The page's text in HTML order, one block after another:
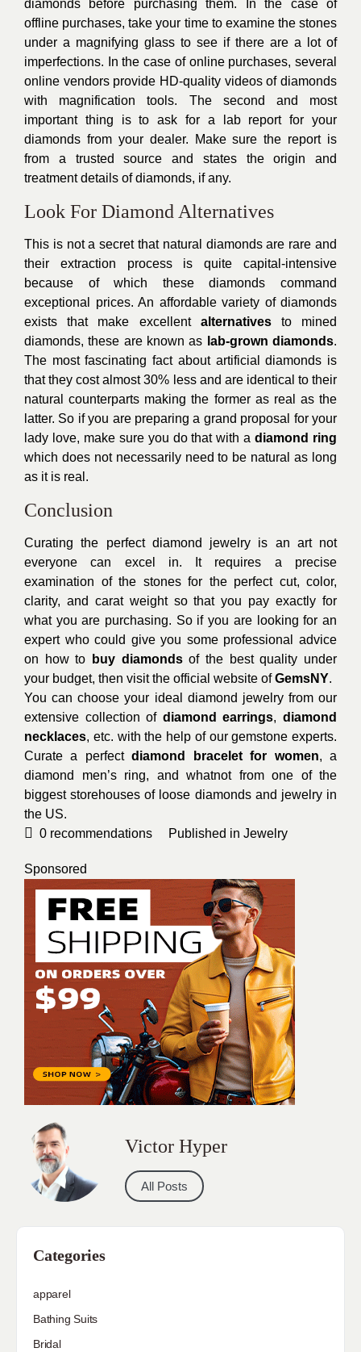
diamonds before purchasing them. In the case of
offline purchases, take your time to examine the stones
under a magnifying glass to see if there are a lot of
imperfections. In the case of online purchases, several
online vendors provide HD-quality videos of diamonds
with magnification tools. The second and most
important thing is to ask for a lab report for your
diamonds from your dealer. Make sure the report is
from a trusted source and states the origin and
treatment details of diamonds, if any.
Look For Diamond Alternatives
This is not a secret that natural diamonds are rare and
their extraction process is quite capital-intensive
because of which these diamonds command
exceptional prices. An affordable variety of diamonds
exists that make excellent alternatives to mined
diamonds, these are known as lab-grown diamonds.
The most fascinating fact about artificial diamonds is
that they cost almost 30% less and are identical to their
natural counterparts making the former as real as the
latter. So if you are preparing a grand proposal for your
lady love, make sure you do that with adiamond ring
which does not necessarily need to be natural as long
as it is real.
Conclusion
Curating the perfect diamond jewelry is an art not
everyone can excel in. It requires a precise
examination of the stones for the perfect cut, color,
clarity, and carat weight so that you pay exactly for
what you are purchasing. So if you are looking for an
expert who could give you some professional advice
on how to
buy diamondsof the best quality under
your budget, then visit the official website ofGemsNY.
You can choose your ideal diamond jewelry from our
extensive collection of diamond earrings,diamond
necklaces, etc. with the help of our gemstone experts.
Curate a perfectdiamond bracelet for women, a
diamond men’s ring, and whatnot from one of the
biggest storehouses of loose diamonds and jewelry in
the US.
0 recommendations Published in Jewelry
Sponsored
Victor Hyper
All Posts
Categories
apparel
Bathing Suits
Bridal